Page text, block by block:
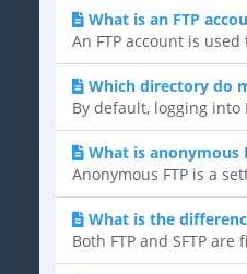
What is an FTP
An FTP account is
Which directory do
By default, logging
What is anonymous
Anonymous FTP is a
What is the
Both FTP and SFTP